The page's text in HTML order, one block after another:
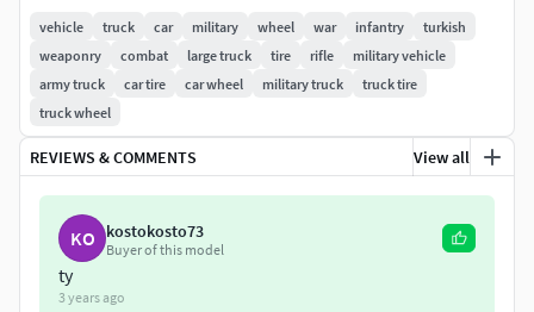
vehicle truck car military wheel war infantry
turkish
weaponry
combat large truck tire rifle
military vehicle
army truck
car tire car wheel military truck
truck tire
truck wheel
REVIEWS & COMMENTS View all
KO kostokosto73
Buyer of this model
ty
3 years ago